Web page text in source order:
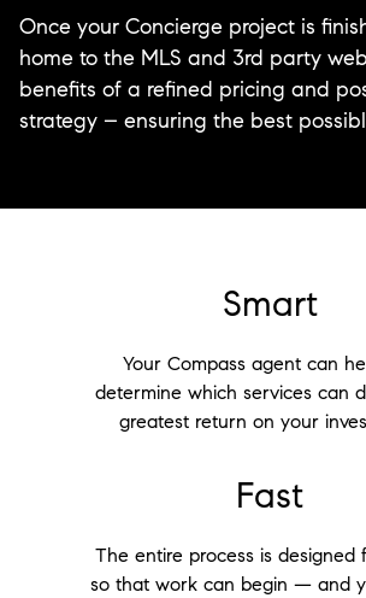
Once your Concierge project is
home to the MLS and 3rd party
benefits of a refined pricing and
strategy – ensuring the best
Smart
Your Compass agent can
determine which services can
greatest return on your
Fast
The entire process is designed
so that work can begin — and